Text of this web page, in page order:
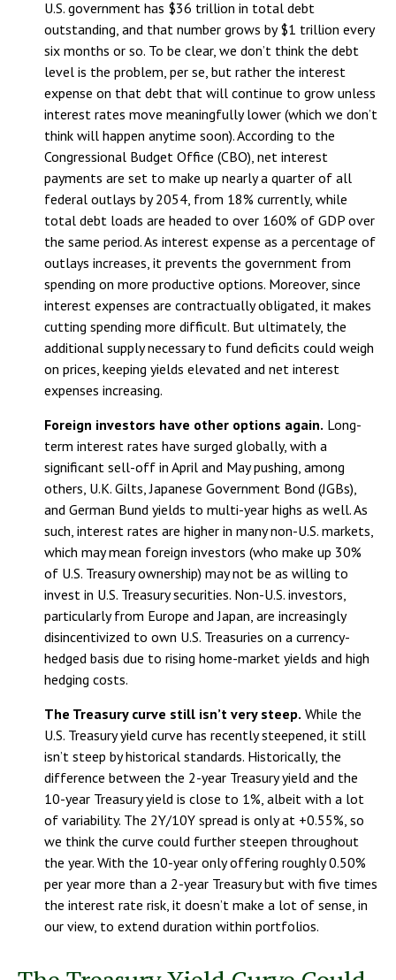
U.S. government has $36 trillion in total debt
outstanding, and that number grows by $1 trillion every
six months or so. To be clear, we don’t think the debt
level is the problem, per se, but rather the interest
expense on that debt that will continue to grow unless
interest rates move meaningfully lower (which we don’t
think will happen anytime soon). According to the
Congressional Budget Office (CBO), net interest
payments are set to make up nearly a quarter of all
federal outlays by 2054, from 18% currently, while
total debt loads are headed to over 160% of GDP over
the same period. As interest expense as a percentage of
outlays increases, it prevents the government from
spending on more productive options. Moreover, since
interest expenses are contractually obligated, it makes
cutting spending more difficult. But ultimately, the
additional supply necessary to fund deficits could weigh
on prices, keeping yields elevated and net interest
expenses increasing.
Foreign investors have other options again. Long-
term interest rates have surged globally, with a
significant sell-off in April and May pushing, among
others, U.K. Gilts, Japanese Government Bond (JGBs),
and German Bund yields to multi-year highs as well. As
such, interest rates are higher in many non-U.S. markets,
which may mean foreign investors (who make up 30%
of U.S. Treasury ownership) may not be as willing to
invest in U.S. Treasury securities. Non-U.S. investors,
particularly from Europe and Japan, are increasingly
disincentivized to own U.S. Treasuries on a currency-
hedged basis due to rising home-market yields and high
hedging costs.
The Treasury curve still isn’t very steep. While the
U.S. Treasury yield curve has recently steepened, it still
isn’t steep by historical standards. Historically, the
difference between the 2-year Treasury yield and the
10-year Treasury yield is close to 1%, albeit with a lot
of variability. The 2Y/10Y spread is only at +0.55%, so
we think the curve could further steepen throughout
the year. With the 10-year only offering roughly 0.50%
per year more than a 2-year Treasury but with five times
the interest rate risk, it doesn’t make a lot of sense, in
our view, to extend duration within portfolios.